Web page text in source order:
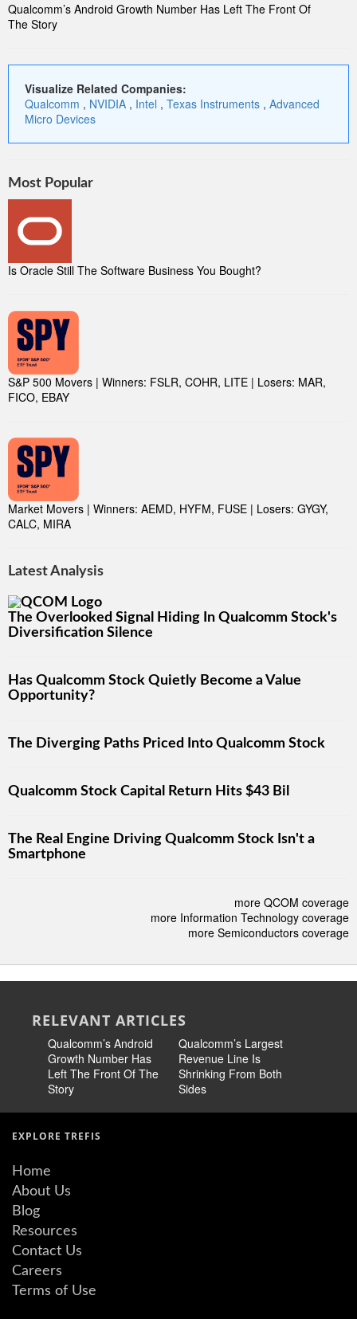
Qualcomm’s Android Growth Number Has Left The Front Of
The Story
Visualize Related Companies:
Qualcomm , NVIDIA , Intel , Texas Instruments , Advanced
Micro Devices
Most Popular
Is Oracle Still The Software Business You Bought?
S&P 500 Movers | Winners: FSLR, COHR, LITE | Losers: MAR,
FICO, EBAY
Market Movers | Winners: AEMD, HYFM, FUSE | Losers: GYGY,
CALC, MIRA
Latest Analysis
The Overlooked Signal Hiding In Qualcomm Stock's
Diversification Silence
Has Qualcomm Stock Quietly Become a Value
Opportunity?
The Diverging Paths Priced Into Qualcomm Stock
Qualcomm Stock Capital Return Hits $43 Bil
The Real Engine Driving Qualcomm Stock Isn't a
Smartphone
more QCOM coverage
more Information Technology coverage
more Semiconductors coverage
RELEVANT ARTICLES
Qualcomm’s Android
Growth Number Has
Left The Front Of The
Story
Qualcomm’s Largest
Revenue Line Is
Shrinking From Both
Sides
EXPLORE TREFIS
Home
About Us
Blog
Resources
Contact Us
Careers
Terms of Use